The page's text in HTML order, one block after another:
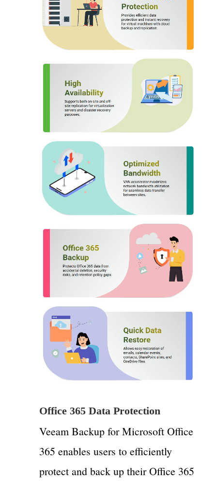
Office 365 Data Protection
Veeam Backup for Microsoft Office
365 enables users to efficiently
protect and back up their Office 365